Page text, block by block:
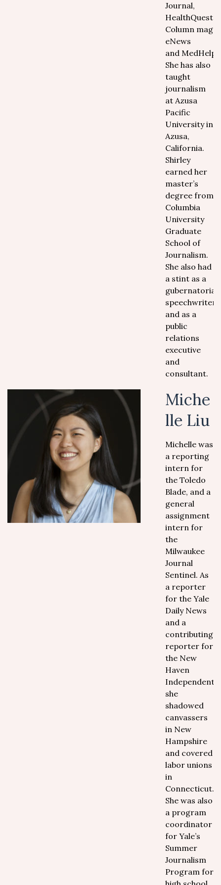
Journal,
HealthQuest
Column
eNews
and
She has also
taught
journalism
at Azusa
Pacific
University in
Azusa,
California.
Shirley
earned her
master’s
degree from
Columbia
University
Graduate
School of
Journalism.
She also had
a stint as a
gubernatorial
speechwriter,
and as a
public
relations
executive
and
consultant.
Miche
lle Liu
Michelle was
a reporting
intern for
the Toledo
Blade, and a
general
assignment
intern for
the
Milwaukee
Journal
Sentinel. As
a reporter
for the Yale
Daily News
and a
contributing
reporter for
the New
Haven
Independent,
she
shadowed
canvassers
in New
Hampshire
and covered
labor unions
in
Connecticut.
She was also
a program
coordinator
for Yale’s
Summer
Journalism
Program for